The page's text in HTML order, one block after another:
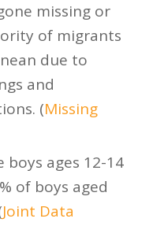
missing or
of migrants
due to
and
(Missing
boys ages 12-14
of boys aged
Joint Data